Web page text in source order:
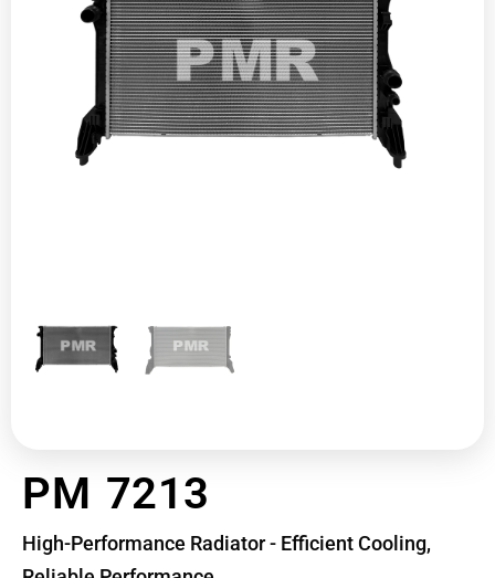
PM 7213
High-Performance Radiator - Efficient Cooling,